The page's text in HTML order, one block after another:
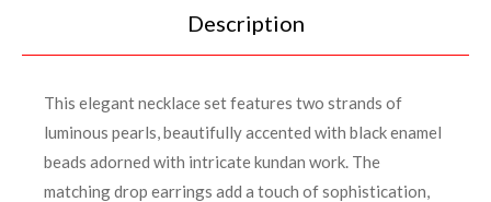
Description
This elegant necklace set features two strands of
luminous pearls, beautifully accented with black enamel
beads adorned with intricate kundan work. The
matching drop earrings add a touch of sophistication,